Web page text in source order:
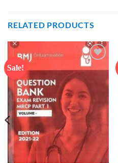
RELATED PRODUCTS
Sale!
Add to